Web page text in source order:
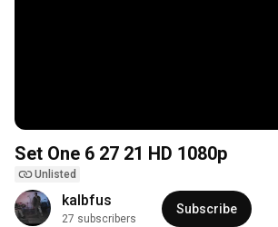
Set One 6 27 21 HD 1080p
Unlisted
kalbfus
27 subscribers
Subscribe